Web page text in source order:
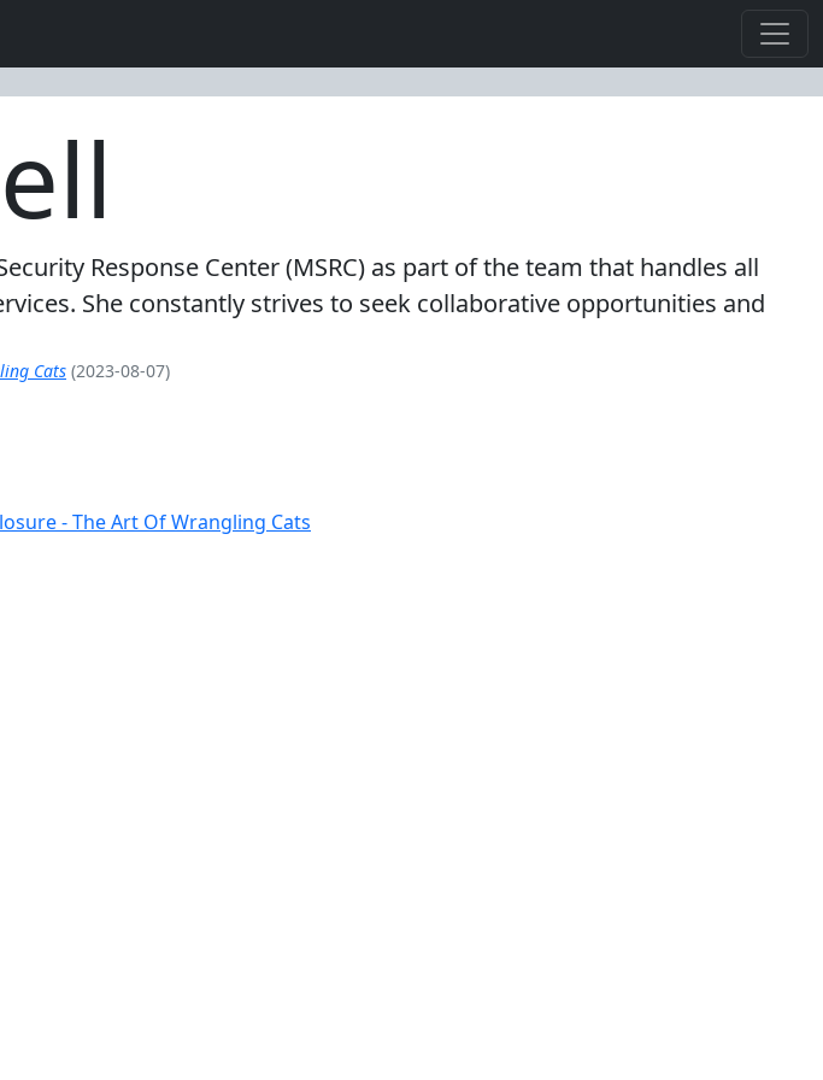
Response Center (MSRC) as part of the team that handles all
She constantly strives to seek collaborative opportunities and
Cats (2023-08-07)
- The Art Of Wrangling Cats